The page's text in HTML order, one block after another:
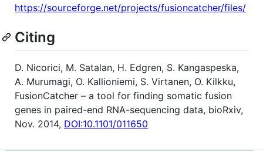
https://sourceforge.net/projects/fusioncatcher/files/
Citing
D. Nicorici, M. Satalan, H. Edgren, S. Kangaspeska,
A. Murumagi, O. Kallioniemi, S. Virtanen, O. Kilkku,
FusionCatcher – a tool for finding somatic fusion
genes in paired-end RNA-sequencing data, bioRxiv,
Nov. 2014, DOI:10.1101/011650